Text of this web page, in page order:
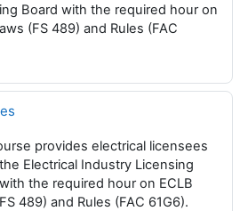
Board with the required hour on
(FS 489) and Rules (FAC
provides electrical licensees
Electrical Industry Licensing
the required hour on ECLB
489) and Rules (FAC 61G6).